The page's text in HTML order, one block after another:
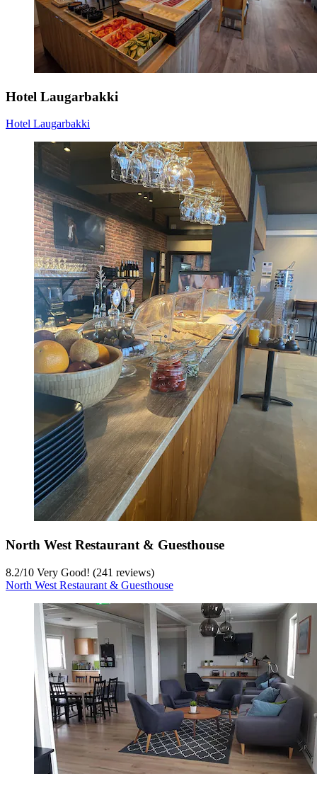
Hotel Laugarbakki
Hotel Laugarbakki
North West Restaurant & Guesthouse
8.2/10 Very Good! (241 reviews)
North West Restaurant & Guesthouse